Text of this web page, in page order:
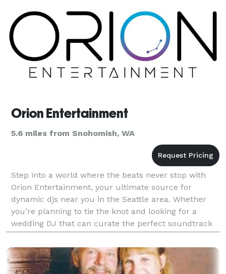
Orion Entertainment
5.6 miles from Snohomish, WA
Step into a world where the beats never stop with
Orion Entertainment, your ultimate source for
dynamic djs near you in the Seattle area. Whether
you’re planning to tie the knot and looking for a
wedding DJ that can curate the perfect soundtrack
for your special day or wanting to throw a birthday
ba